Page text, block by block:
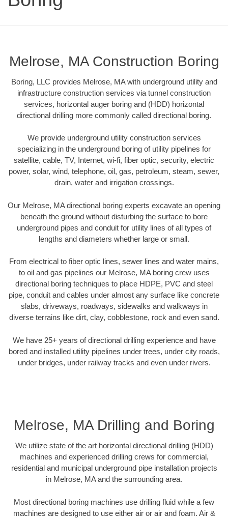
Melrose, MA Construction Boring
Boring, LLC provides Melrose, MA with underground utility and
infrastructure construction services via tunnel construction
services, horizontal auger boring and (HDD) horizontal
directional drilling more commonly called directional boring.
We provide underground utility construction services
specializing in the underground boring of utility pipelines for
satellite, cable, TV, Internet, wi-fi, fiber optic, security, electric
power, solar, wind, telephone, oil, gas, petroleum, steam, sewer,
drain, water and irrigation crossings.
Our Melrose, MA directional boring experts excavate an opening
beneath the ground without disturbing the surface to bore
underground pipes and conduit for utility lines of all types of
lengths and diameters whether large or small.
From electrical to fiber optic lines, sewer lines and water mains,
to oil and gas pipelines our Melrose, MA boring crew uses
directional boring techniques to place HDPE, PVC and steel
pipe, conduit and cables under almost any surface like concrete
slabs, driveways, roadways, sidewalks and walkways in
diverse terrains like dirt, clay, cobblestone, rock and even sand.
We have 25+ years of directional drilling experience and have
bored and installed utility pipelines under trees, under city roads,
under bridges, under railway tracks and even under rivers.
Melrose, MA Drilling and Boring
We utilize state of the art horizontal directional drilling (HDD)
machines and experienced drilling crews for commercial,
residential and municipal underground pipe installation projects
in Melrose, MA and the surrounding area.
Most directional boring machines use drilling fluid while a few
machines are designed to use either air or air and foam. Air &